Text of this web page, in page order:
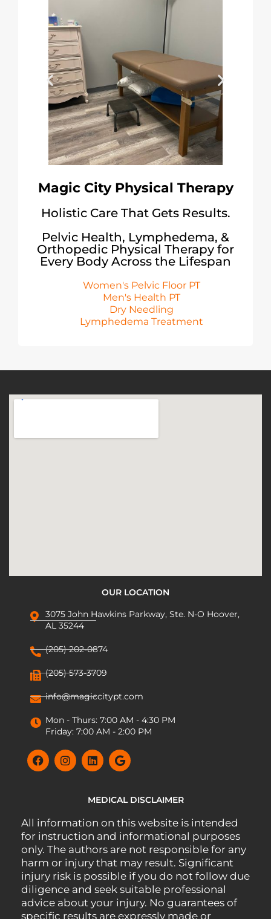
Magic City Physical Therapy
Holistic Care That Gets Results.
Pelvic Health, Lymphedema, &
Orthopedic Physical Therapy for
Every Body Across the Lifespan
Women's Pelvic Floor PT
Men's Health PT
Dry Needling
Lymphedema Treatment
OUR LOCATION
3075 John Hawkins Parkway, Ste. N-O Hoover,
AL 35244
(205) 202-0874
(205) 573-3709
info@magiccitypt.com
Mon - Thurs: 7:00 AM - 4:30 PM
Friday: 7:00 AM - 2:00 PM
MEDICAL DISCLAIMER
All information on this website is intended
for instruction and informational purposes
only. The authors are not responsible for any
harm or injury that may result. Significant
injury risk is possible if you do not follow due
diligence and seek suitable professional
advice about your injury. No guarantees of
specific results are expressly made or